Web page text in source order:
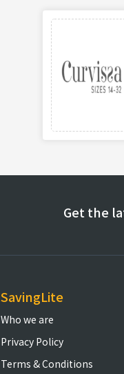
Get the
SavingLite
Who we are
Privacy Policy
Terms & Conditions